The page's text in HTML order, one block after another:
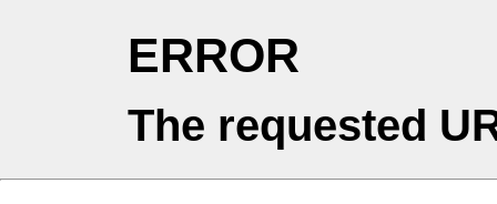
ERROR
The requested